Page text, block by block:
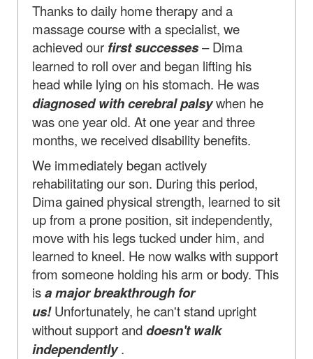
Thanks to daily home therapy and a
massage course with a specialist, we
achieved our first successes– Dima
learned to roll over and began lifting his
head while lying on his stomach. He was
diagnosed with cerebral palsywhen he
was one year old. At one year and three
months, we received disability benefits.
We immediately began actively
rehabilitating our son. During this period,
Dima gained physical strength, learned to sit
up from a prone position, sit independently,
move with his legs tucked under him, and
learned to kneel. He now walks with support
from someone holding his arm or body. This
isa major breakthrough for
us!Unfortunately, he can't stand upright
without support anddoesn't walk
independently.